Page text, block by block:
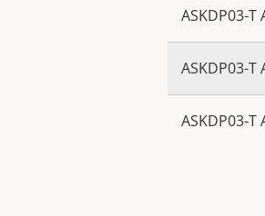
ASKDP03-
ASKDP03-
ASKDP03-